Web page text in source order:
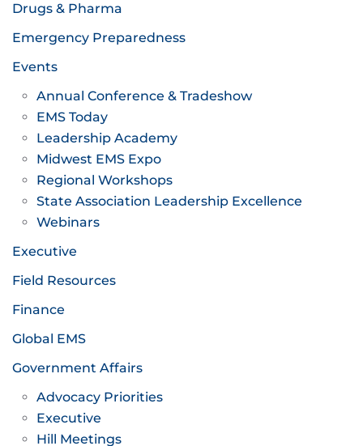
Drugs & Pharma
Emergency Preparedness
Events
Annual Conference & Tradeshow
EMS Today
Leadership Academy
Midwest EMS Expo
Regional Workshops
State Association Leadership Excellence
Webinars
Executive
Field Resources
Finance
Global EMS
Government Affairs
Advocacy Priorities
Executive
Hill Meetings